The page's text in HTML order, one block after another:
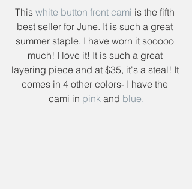
This white button front cami is the fifth
best seller for June. It is such a great
summer staple. I have worn it sooooo
much! I love it! It is such a great
layering piece and at $35, it's a steal! It
comes in 4 other colors- I have the
cami in pink and blue.